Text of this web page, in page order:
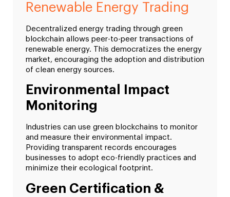
Renewable Energy Trading
Decentralized energy trading through green
blockchain allows peer-to-peer transactions of
renewable energy. This democratizes the energy
market, encouraging the adoption and distribution
of clean energy sources.
Environmental Impact
Monitoring
Industries can use green blockchains to monitor
and measure their environmental impact.
Providing transparent records encourages
businesses to adopt eco-friendly practices and
minimize their ecological footprint.
Green Certification &